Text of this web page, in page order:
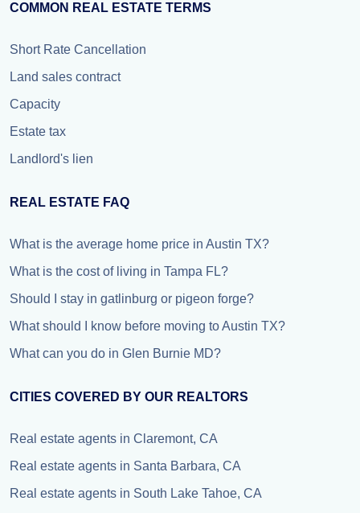
COMMON REAL ESTATE TERMS
Short Rate Cancellation
Land sales contract
Capacity
Estate tax
Landlord's lien
REAL ESTATE FAQ
What is the average home price in Austin TX?
What is the cost of living in Tampa FL?
Should I stay in gatlinburg or pigeon forge?
What should I know before moving to Austin TX?
What can you do in Glen Burnie MD?
CITIES COVERED BY OUR REALTORS
Real estate agents in Claremont, CA
Real estate agents in Santa Barbara, CA
Real estate agents in South Lake Tahoe, CA